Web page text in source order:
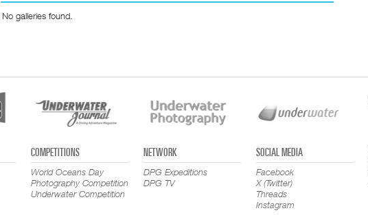
No galleries found.
COMPETITIONS
World Oceans Day
Photography Competition
Underwater Competition
NETWORK
DPG Expeditions
DPG TV
SOCIAL MEDIA
Facebook
X (Twitter)
Threads
Instagram